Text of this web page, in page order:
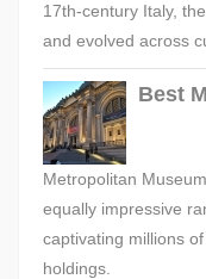
17th-century Italy,
and evolved across
Best
Metropolitan
equally impressive
captivating millions
holdings.